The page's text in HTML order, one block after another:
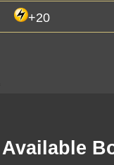
+20
Available